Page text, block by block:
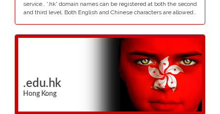
service.. '.hk' domain names can be registered at both the second
and third level. Both English and Chinese characters are allowed..
.edu.hk
Hong Kong